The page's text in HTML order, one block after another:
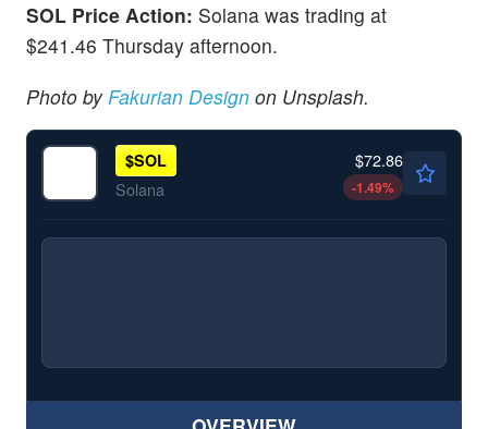
SOL Price Action: Solana was trading at
$241.46 Thursday afternoon.
Photo byFakurian Design on Unsplash.
$SOL
Solana
$72.86
-1.49%